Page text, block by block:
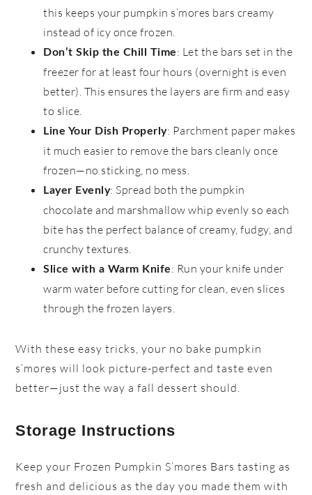
this keeps your pumpkin s’mores bars creamy
instead of icy once frozen.
Don’t Skip the Chill Time: Let the bars set in the
freezer for at least four hours (overnight is even
better). This ensures the layers are firm and easy
to slice.
Line Your Dish Properly: Parchment paper makes
it much easier to remove the bars cleanly once
frozen—no sticking, no mess.
Layer Evenly: Spread both the pumpkin
chocolate and marshmallow whip evenly so each
bite has the perfect balance of creamy, fudgy, and
crunchy textures.
Slice with a Warm Knife: Run your knife under
warm water before cutting for clean, even slices
through the frozen layers.
With these easy tricks, your no bake pumpkin
s’mores will look picture-perfect and taste even
better—just the way a fall dessert should.
Storage Instructions
Keep your Frozen Pumpkin S’mores Bars tasting as
fresh and delicious as the day you made them with